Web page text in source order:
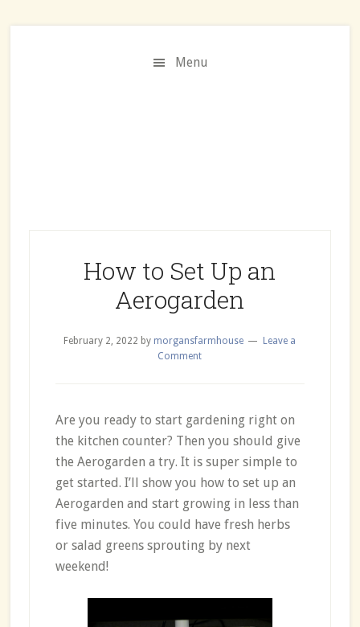
to
to
Menu
How to Set Up an
Aerogarden
February 2, 2022 by morgansfarmhouse
Leave a
Comment
Are you ready to start gardening right on
the kitchen counter? Then you should give
the Aerogarden a try. It is super simple to
get started. I’ll show you how to set up an
Aerogarden and start growing in less than
five minutes. You could have fresh herbs
or salad greens sprouting by next
weekend!